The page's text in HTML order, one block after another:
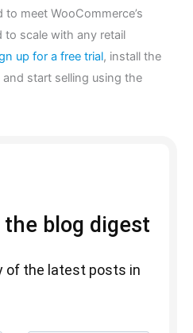
meet WooCommerce’s
to scale with any retail
up for a free trial, install the
start selling using the
blog digest
of the latest posts in